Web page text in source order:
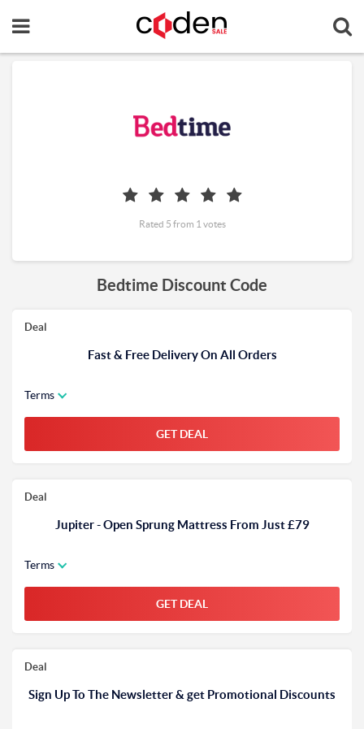
Bedtime Discount Code
Deal
Fast & Free Delivery On All Orders
Terms
GET DEAL
Deal
Jupiter - Open Sprung Mattress From Just £79
Terms
GET DEAL
Deal
Sign Up To The Newsletter & get Promotional Discounts
Rated 5 from 1 votes